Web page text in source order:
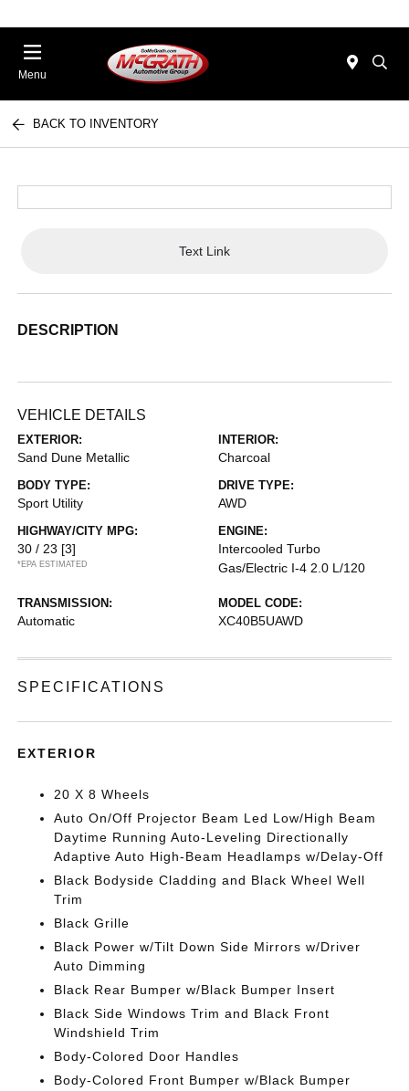
Menu
BACK TO INVENTORY
Text Link
DESCRIPTION
VEHICLE DETAILS
EXTERIOR:
Sand Dune Metallic
INTERIOR:
Charcoal
BODY TYPE:
Sport Utility
DRIVE TYPE:
AWD
HIGHWAY/CITY MPG:
30 / 23 [3]
*EPA ESTIMATED
ENGINE:
Intercooled Turbo
Gas/Electric I-4 2.0 L/120
TRANSMISSION:
Automatic
MODEL CODE:
XC40B5UAWD
SPECIFICATIONS
EXTERIOR
20 X 8 Wheels
Auto On/Off Projector Beam Led Low/High Beam
Daytime Running Auto-Leveling Directionally
Adaptive Auto High-Beam Headlamps w/Delay-Off
Black Bodyside Cladding and Black Wheel Well
Trim
Black Grille
Black Power w/Tilt Down Side Mirrors w/Driver
Auto Dimming
Black Rear Bumper w/Black Bumper Insert
Black Side Windows Trim and Black Front
Windshield Trim
Body-Colored Door Handles
Body-Colored Front Bumper w/Black Bumper